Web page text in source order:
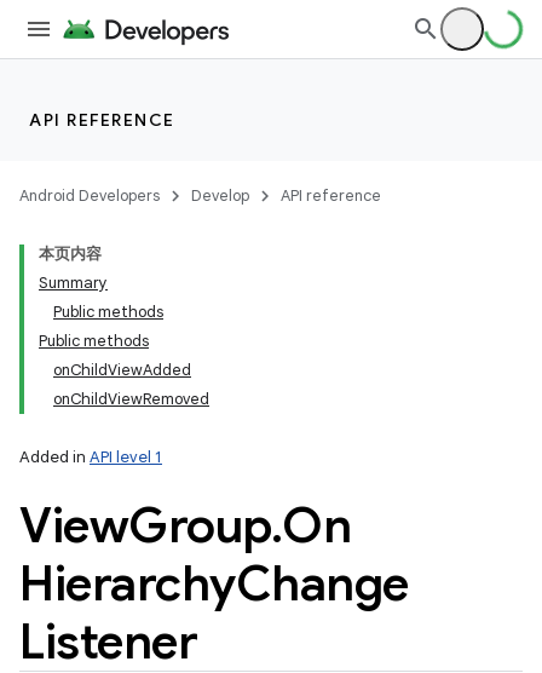
API REFERENCE
Android Developers Develop API reference
本页内容
Summary
Public methods
Public methods
onChildViewAdded
onChildViewRemoved
Added in API level 1
ViewGroup.On
HierarchyChange
Listener